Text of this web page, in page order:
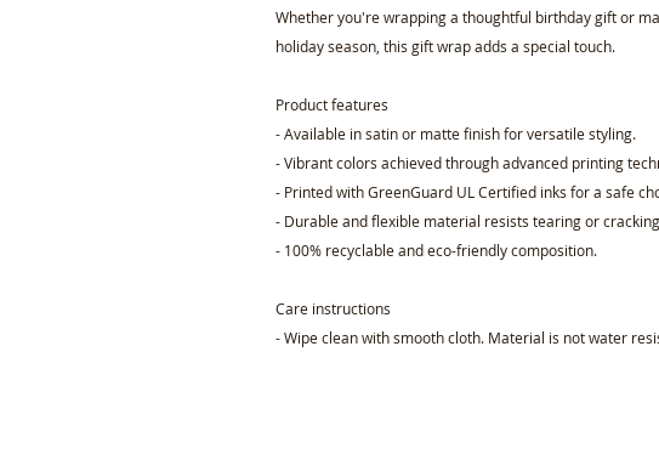
Whether you're wrapping a thoughtful birthday gift or
holiday season, this gift wrap adds a special touch.
Product features
- Available in satin or matte finish for versatile styling.
- Vibrant colors achieved through advanced printing
- Printed with GreenGuard UL Certified inks for a safe
- Durable and flexible material resists tearing or
- 100% recyclable and eco-friendly composition.
Care instructions
- Wipe clean with smooth cloth. Material is not water